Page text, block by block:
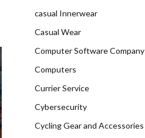
casual Innerwear
Casual Wear
Computer Software Company
Computers
Currier Service
Cybersecurity
Cycling Gear and Accessories